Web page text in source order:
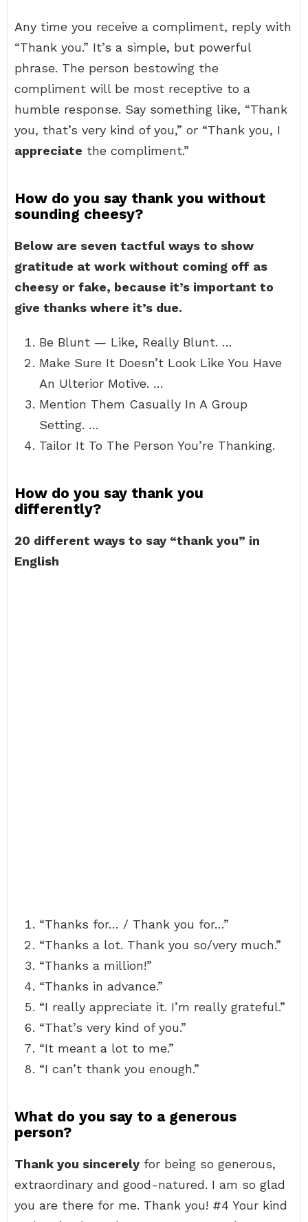
Any time you receive a compliment, reply with
“Thank you.” It’s a simple, but powerful
phrase. The person bestowing the
compliment will be most receptive to a
humble response. Say something like, “Thank
you, that’s very kind of you,” or “Thank you, I
appreciate the compliment.”
How do you say thank you without
sounding cheesy?
Below are seven tactful ways to show
gratitude at work without coming off as
cheesy or fake, because it’s important to
give thanks where it’s due.
Be Blunt — Like, Really Blunt. …
Make Sure It Doesn’t Look Like You Have
An Ulterior Motive. …
Mention Them Casually In A Group
Setting. …
Tailor It To The Person You’re Thanking.
How do you say thank you
differently?
20 different ways to say “thank you” in
English
“Thanks for… / Thank you for…”
“Thanks a lot. Thank you so/very much.”
“Thanks a million!”
“Thanks in advance.”
“I really appreciate it. I’m really grateful.”
“That’s very kind of you.”
“It meant a lot to me.”
“I can’t thank you enough.”
What do you say to a generous
person?
Thank you sincerely for being so generous,
extraordinary and good-natured. I am so glad
you are there for me. Thank you! #4 Your kind